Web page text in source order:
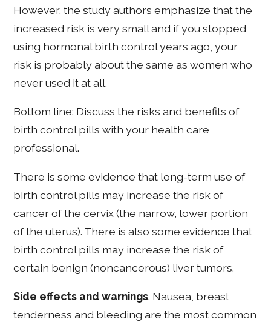
However, the study authors emphasize that the
increased risk is very small and if you stopped
using hormonal birth control years ago, your
risk is probably about the same as women who
never used it at all.
Bottom line: Discuss the risks and benefits of
birth control pills with your health care
professional.
There is some evidence that long-term use of
birth control pills may increase the risk of
cancer of the cervix (the narrow, lower portion
of the uterus). There is also some evidence that
birth control pills may increase the risk of
certain benign (noncancerous) liver tumors.
Side effects and warnings. Nausea, breast
tenderness and bleeding are the most common